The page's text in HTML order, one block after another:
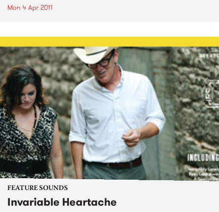
Mon 4 Apr 2011
FEATURE SOUNDS
Invariable Heartache